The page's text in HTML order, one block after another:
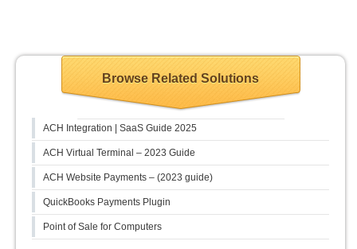
Browse Related Solutions
ACH Integration | SaaS Guide 2025
ACH Virtual Terminal – 2023 Guide
ACH Website Payments – (2023 guide)
QuickBooks Payments Plugin
Point of Sale for Computers